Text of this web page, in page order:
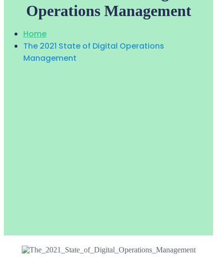
Operations Management
Home
The 2021 State of Digital Operations
Management